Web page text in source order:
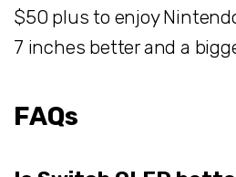
$50 plus to enjoy
7 inches better and a
FAQs